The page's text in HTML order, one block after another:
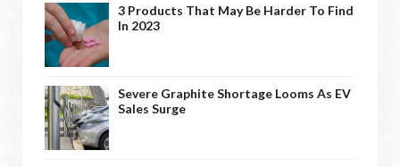
3 Products That May Be Harder To Find
In 2023
Severe Graphite Shortage Looms As EV
Sales Surge